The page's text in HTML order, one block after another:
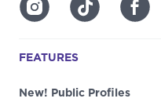
FEATURES
New! Public Profiles